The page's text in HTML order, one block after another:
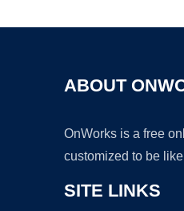
ABOUT
OnWorks is a free
customized to be
SITE LINKS